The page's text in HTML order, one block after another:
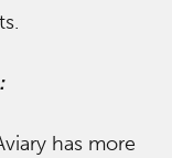
has more